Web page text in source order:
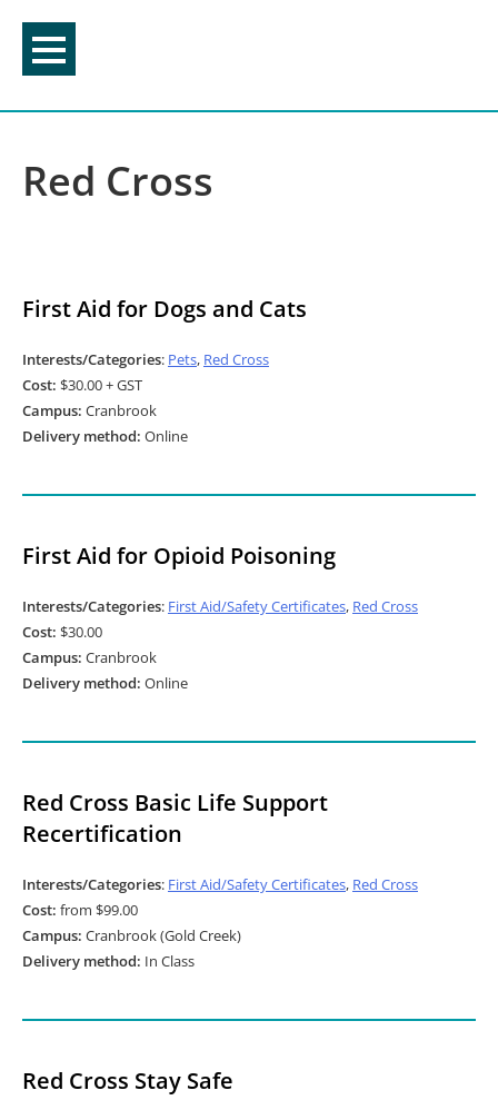
content
Red Cross
First Aid for Dogs and Cats
Interests/Categories: Pets, Red Cross
Cost: $30.00 + GST
Campus: Cranbrook
Delivery method: Online
First Aid for Opioid Poisoning
Interests/Categories: First Aid/Safety Certificates, Red Cross
Cost: $30.00
Campus: Cranbrook
Delivery method: Online
Red Cross Basic Life Support
Recertification
Interests/Categories: First Aid/Safety Certificates, Red Cross
Cost: from $99.00
Campus: Cranbrook (Gold Creek)
Delivery method: In Class
Red Cross Stay Safe